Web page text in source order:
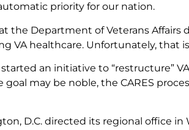
priority for our nation.
the Department of Veterans Affairs
VA healthcare. Unfortunately, that
an initiative to “restructure”
goal may be noble, the CARES
D.C. directed its regional office